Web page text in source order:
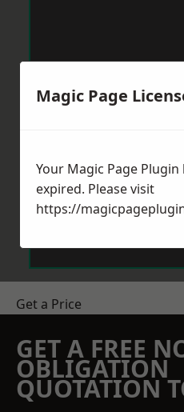
Get a Price
GET A FREE
OBLIGATION
QUOTATION
Magic Page
Your Magic Page Plugin
expired. Please visit
https://